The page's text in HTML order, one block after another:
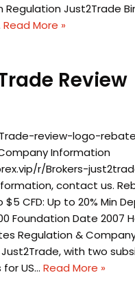
Regulation Just2Trade
Read More »
Review
review-logo-
Information
r/Brokers-
contact us.
$5 CFD: Up to 20% Min
Foundation Date 2007
Regulation &
with two
US… Read More »